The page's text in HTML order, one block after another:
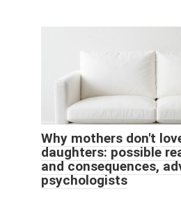
Why mothers don't
daughters: possible
and consequences,
psychologists